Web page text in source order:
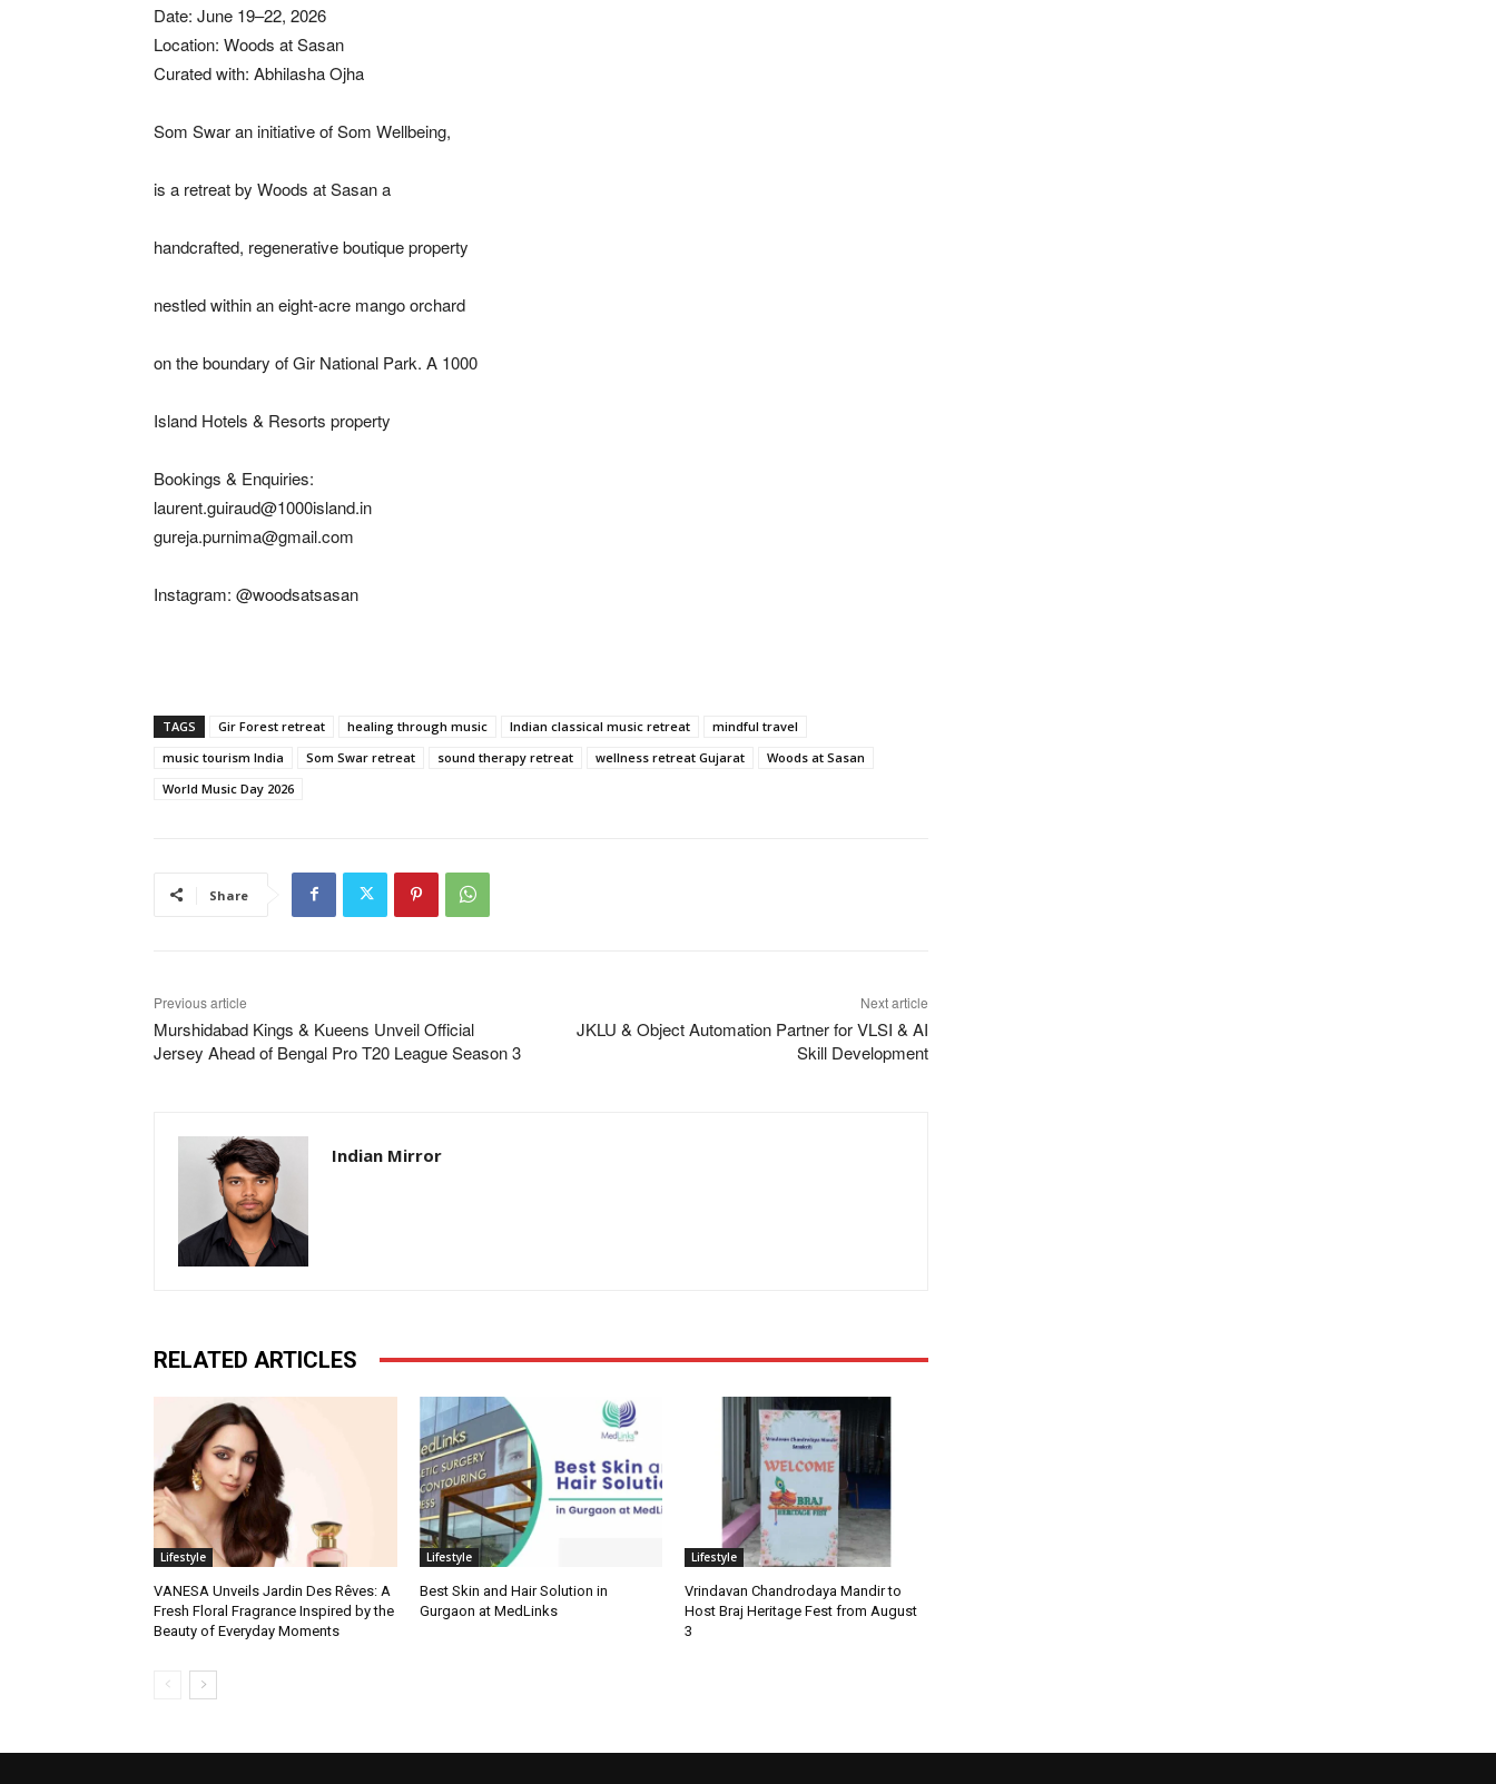
Date: June 19–22, 2026
Location: Woods at Sasan
Curated with: Abhilasha Ojha
Som Swar an initiative of Som Wellbeing,
is a retreat by Woods at Sasan a
handcrafted, regenerative boutique property
nestled within an eight-acre mango orchard
on the boundary of Gir National Park. A 1000
Island Hotels & Resorts property
Bookings & Enquiries:
laurent.guiraud@1000island.in
gureja.purnima@gmail.com
Instagram: @woodsatsasan
TAGS Gir Forest retreat healing through music Indian classical music retreat
mindful travel
music tourism India
Som Swar retreat sound therapy retreat wellness retreat Gujarat
Woods at Sasan
World Music Day 2026
Share
Previous article
Murshidabad Kings & Kueens Unveil Official
Jersey Ahead of Bengal Pro T20 League Season 3
Next article
JKLU & Object Automation Partner for VLSI & AI
Skill Development
Indian Mirror
RELATED ARTICLES
Lifestyle
VANESA Unveils Jardin Des Rêves: A
Fresh Floral Fragrance Inspired by the
Beauty of Everyday Moments
Lifestyle
Best Skin and Hair Solution in
Gurgaon at MedLinks
Lifestyle
Vrindavan Chandrodaya Mandir to
Host Braj Heritage Fest from August
3